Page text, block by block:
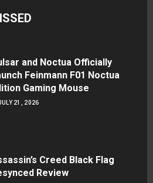
and Noctua Officially
Feinmann F01 Noctua
Gaming Mouse
21, 2026
Creed Black Flag
Review